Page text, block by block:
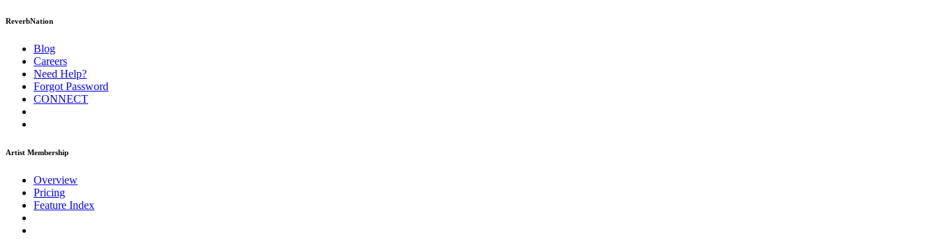
ReverbNation
Blog
Careers
Need Help?
Forgot Password
CONNECT
Artist Membership
Overview
Pricing
Feature Index